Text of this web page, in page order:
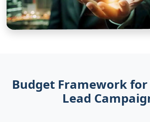
Budget Framework
Lead